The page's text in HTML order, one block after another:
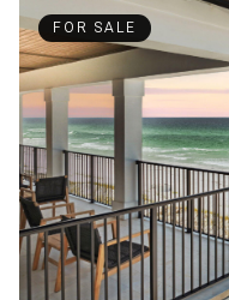
FOR SALE